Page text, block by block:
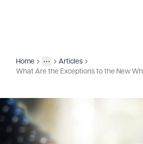
Home
More
Toggle menu
Insights
Articles
What Are the Exceptions to the New